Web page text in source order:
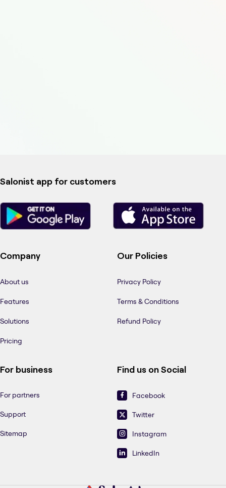
Salonist app for customers
Company
About us
Features
Solutions
Pricing
Our Policies
Privacy Policy
Terms & Conditions
Refund Policy
For business
For partners
Support
Sitemap
Find us on Social
Facebook
Twitter
Instagram
LinkedIn